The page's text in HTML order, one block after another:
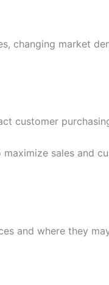
changing market
customer
sales and
and where they